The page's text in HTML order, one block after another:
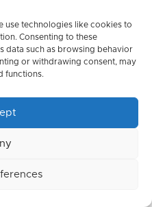
use technologies like cookies to
Consenting to these
data such as browsing behavior
or withdrawing consent, may
functions.